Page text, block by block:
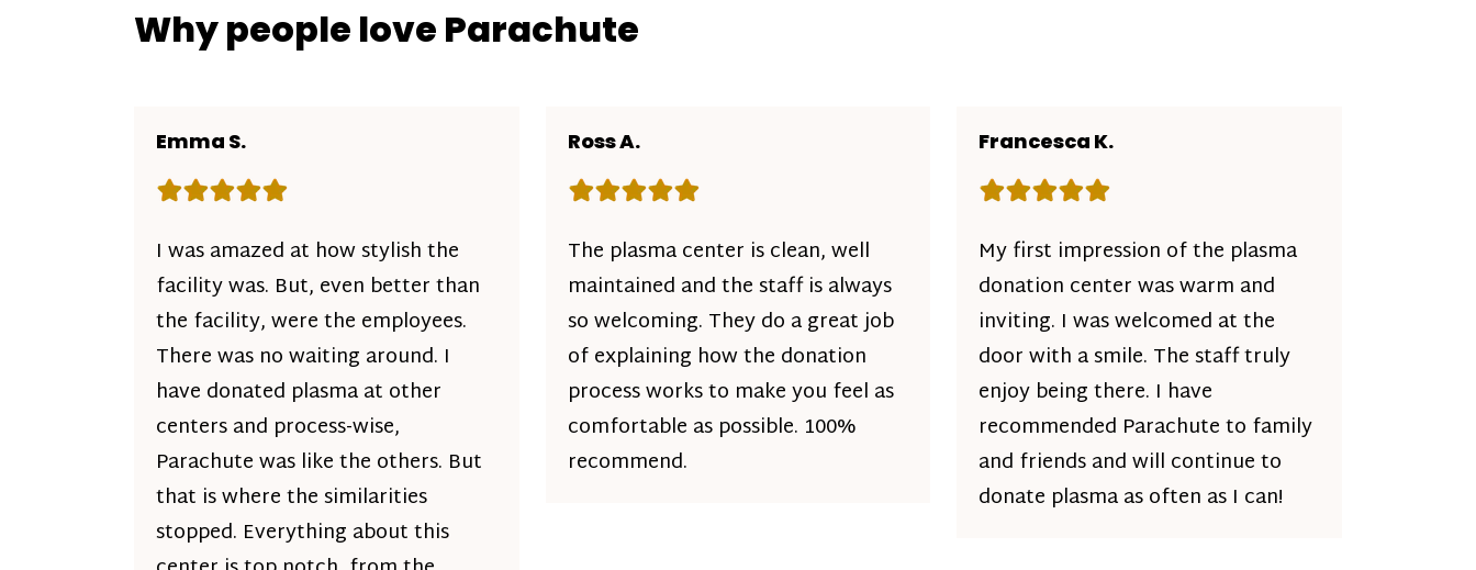
Why people love Parachute
Emma S.
Rating: 5 out of 5 stars
I was amazed at how stylish the
facility was. But, even better than
the facility, were the employees.
There was no waiting around. I
have donated plasma at other
centers and process-wise,
Parachute was like the others. But
that is where the similarities
stopped. Everything about this
Ross A.
Rating: 5 out of 5 stars
The plasma center is clean, well
maintained and the staff is always
so welcoming. They do a great job
of explaining how the donation
process works to make you feel as
comfortable as possible. 100%
recommend.
Francesca K.
Rating: 5 out of 5 stars
My first impression of the plasma
donation center was warm and
inviting. I was welcomed at the
door with a smile. The staff truly
enjoy being there. I have
recommended Parachute to family
and friends and will continue to
donate plasma as often as I can!